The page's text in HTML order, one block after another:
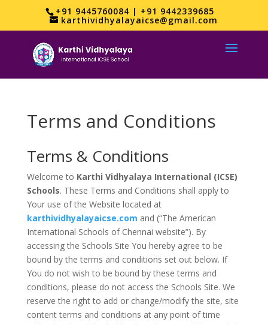
+91 9445760084 | +91 9442339685
karthividhyalayaicse@gmail.com
Terms and Conditions
Terms & Conditions
Welcome to Karthi Vidhyalaya International (ICSE)
Schools. These Terms and Conditions shall apply to
Your use of the Website located at
karthividhyalayaicse.com and (“The American
International Schools of Chennai website”). By
accessing the Schools Site You hereby agree to be
bound by the terms and conditions set out below. If
You do not wish to be bound by these terms and
conditions, please do not access the Schools Site. We
reserve the right to add or change/modify the site, site
content terms and conditions at any point of time